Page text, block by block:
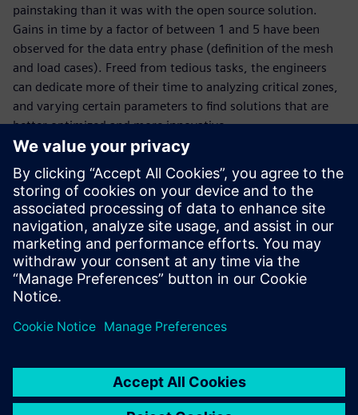
painstaking than it was with the open source solution.
Gains in time by a factor of between 1 and 5 have been
observed for the data entry phase (definition of the mesh
and load cases). Freed from tedious tasks, the engineers
can dedicate more of their time to analyzing critical zones,
and varying certain parameters to find solutions that are
better optimized and more innovative.
With faster cycles and a greater number of digital tests, the
company has reduced the number of physical tests and
thus gained in terms of agility. Virtual testing enables La
Machine to focus precious time on new creative projects
that continue to astonish by reinventing the urban
landscape. “We pride ourselves on the surprise factor and
on blowing away spectators who are promptly
transformed into our street corner audience,” says